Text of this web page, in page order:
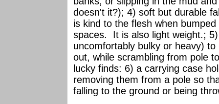
doesn't it?); 4) soft but durable
is kind to the flesh when
spaces. It is also light weight.;
uncomfortably bulky or heavy)
out, while scrambling from pole
lucky finds: 6) a carrying case
removing them from a pole so
falling to the ground or being